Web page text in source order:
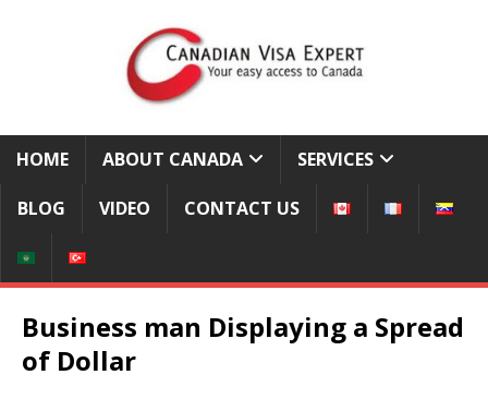
HOME ABOUT CANADA SERVICES
BLOG VIDEO CONTACT US
Business man Displaying a Spread
of Dollar